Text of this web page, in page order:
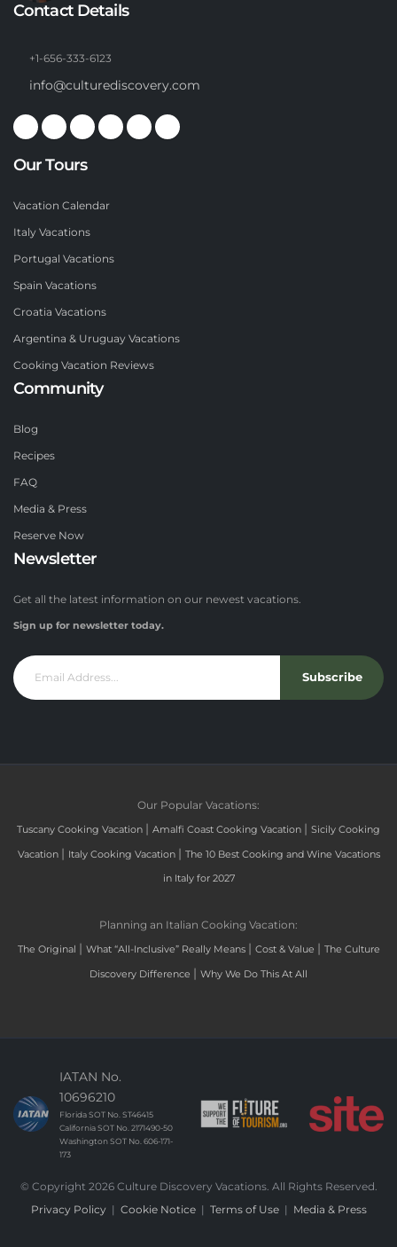
Contact Details
+1-656-333-6123
info@culturediscovery.com
Our Tours
Vacation Calendar
Italy Vacations
Portugal Vacations
Spain Vacations
Croatia Vacations
Argentina & Uruguay Vacations
Cooking Vacation Reviews
Community
Blog
Recipes
FAQ
Media & Press
Reserve Now
Newsletter
Get all the latest information on our newest vacations.
Sign up for newsletter today.
Subscribe
Our Popular Vacations:
Tuscany Cooking Vacation | Amalfi Coast Cooking Vacation | Sicily Cooking
Vacation | Italy Cooking Vacation | The 10 Best Cooking and Wine Vacations
in Italy for 2027
Planning an Italian Cooking Vacation:
The Original | What “All-Inclusive” Really Means | Cost & Value | The Culture
Discovery Difference | Why We Do This At All
IATAN No.
10696210
Florida SOT No. ST46415
California SOT No. 2171490-50
Washington SOT No. 606-171-
173
© Copyright 2026 Culture Discovery Vacations. All Rights Reserved.
Privacy Policy
Cookie Notice| Terms of Use| Media & Press